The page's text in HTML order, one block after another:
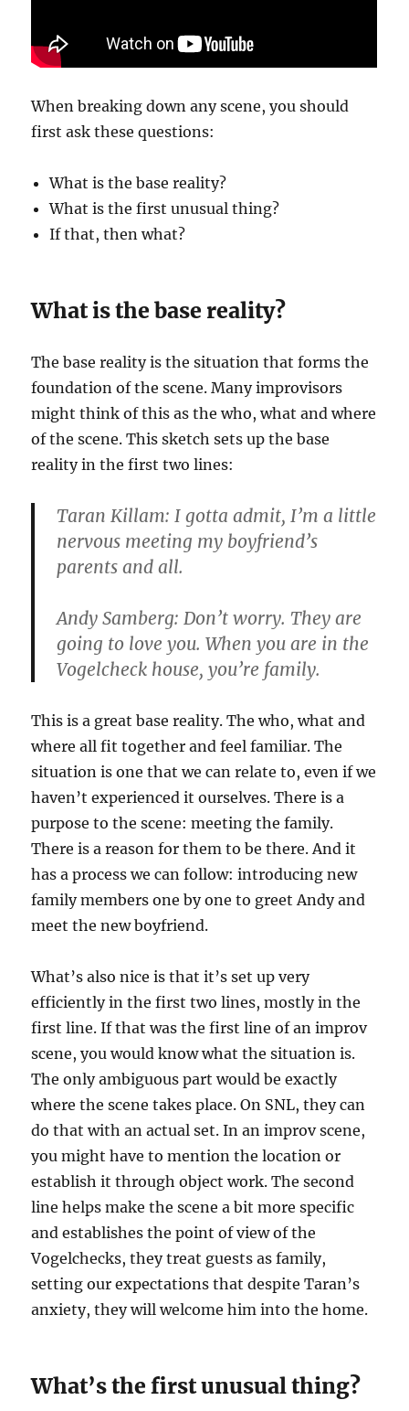
When breaking down any scene, you should
first ask these questions:
What is the base reality?
What is the first unusual thing?
If that, then what?
What is the base reality?
The base reality is the situation that forms the
foundation of the scene. Many improvisors
might think of this as the who, what and where
of the scene. This sketch sets up the base
reality in the first two lines:
Taran Killam: I gotta admit, I’m a little
nervous meeting my boyfriend’s
parents and all.
Andy Samberg: Don’t worry. They are
going to love you. When you are in the
Vogelcheck house, you’re family.
This is a great base reality. The who, what and
where all fit together and feel familiar. The
situation is one that we can relate to, even if we
haven’t experienced it ourselves. There is a
purpose to the scene: meeting the family.
There is a reason for them to be there. And it
has a process we can follow: introducing new
family members one by one to greet Andy and
meet the new boyfriend.
What’s also nice is that it’s set up very
efficiently in the first two lines, mostly in the
first line. If that was the first line of an improv
scene, you would know what the situation is.
The only ambiguous part would be exactly
where the scene takes place. On SNL, they can
do that with an actual set. In an improv scene,
you might have to mention the location or
establish it through object work. The second
line helps make the scene a bit more specific
and establishes the point of view of the
Vogelchecks, they treat guests as family,
setting our expectations that despite Taran’s
anxiety, they will welcome him into the home.
What’s the first unusual thing?